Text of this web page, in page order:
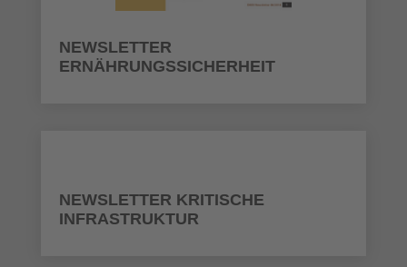
NEWSLETTER
ERNÄHRUNGSSICHERHEIT
NEWSLETTER KRITISCHE
INFRASTRUKTUR